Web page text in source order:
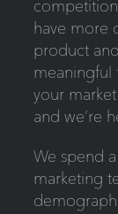
have more
product
meaningful
your
and we’re
We spend
marketing